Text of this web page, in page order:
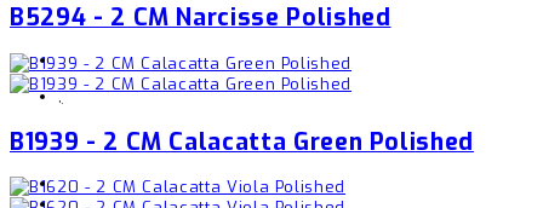
B5294 - 2 CM Narcisse Polished
,
B1939 - 2 CM Calacatta Green Polished